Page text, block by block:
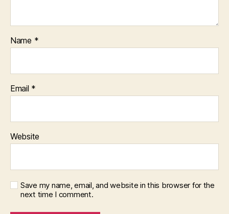
Name *
Email *
Website
Save my name, email, and website in this browser for the
next time I comment.